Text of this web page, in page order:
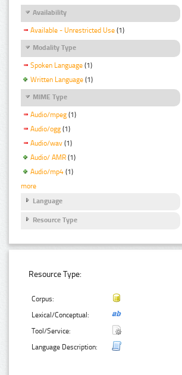
Availability
Available - Unrestricted Use (1)
Modality Type
Spoken Language (1)
Written Language (1)
MIME Type
Audio/mpeg (1)
Audio/ogg (1)
Audio/wav (1)
Audio/ AMR (1)
Audio/mp4 (1)
more
Language
Resource Type
Resource Type:
Corpus:
Lexical/Conceptual:
Tool/Service:
Language Description: